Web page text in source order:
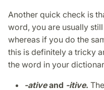
Another quick check is
word, you are usually
whereas if you do the
this is definitely a tricky
the word in your
-ativeand -itive.